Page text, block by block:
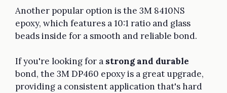
Another popular option is the 3M 8410NS
epoxy, which features a 10:1 ratio and glass
beads inside for a smooth and reliable bond.
If you're looking for a strong and durable
bond, the 3M DP460 epoxy is a great upgrade,
providing a consistent application that's hard